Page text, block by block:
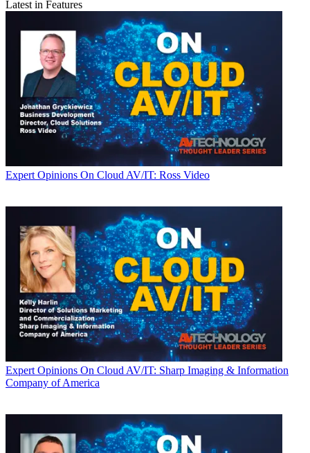
Latest in Features
Expert Opinions On Cloud AV/IT: Ross Video
Expert Opinions On Cloud AV/IT: Sharp Imaging & Information
Company of America